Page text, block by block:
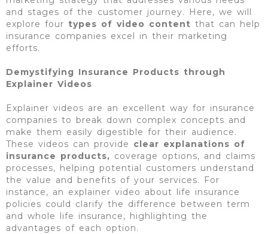
and stages of the customer journey. Here, we will
explore four types of video content that can help
insurance companies excel in their marketing
efforts.
Demystifying Insurance Products through
Explainer Videos
Explainer videos are an excellent way for insurance
companies to break down complex concepts and
make them easily digestible for their audience.
These videos can provide clear explanations of
insurance products, coverage options, and claims
processes, helping potential customers understand
the value and benefits of your services. For
instance, an explainer video about life insurance
policies could clarify the difference between term
and whole life insurance, highlighting the
advantages of each option.